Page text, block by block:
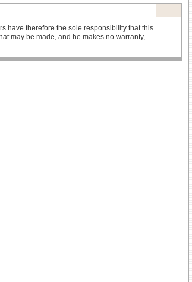
have therefore the sole responsibility that this
may be made, and he makes no warranty,